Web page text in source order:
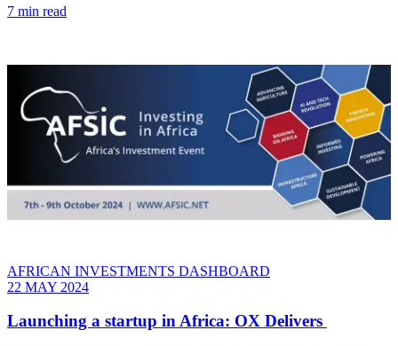
7 min read
AFRICAN INVESTMENTS DASHBOARD
22 MAY 2024
Launching a startup in Africa: OX Delivers